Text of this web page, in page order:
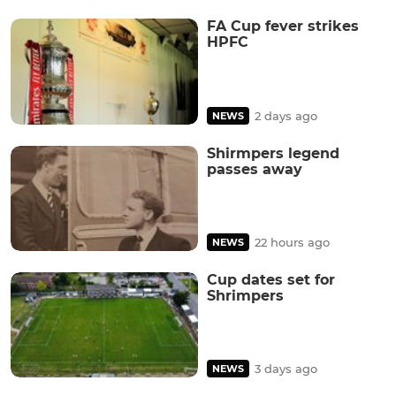
FA Cup fever strikes
HPFC
NEWS 2 days ago
Shirmpers legend
passes away
NEWS 22 hours ago
Cup dates set for
Shrimpers
NEWS 3 days ago